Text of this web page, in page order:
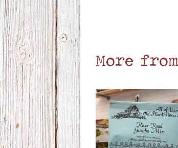
More